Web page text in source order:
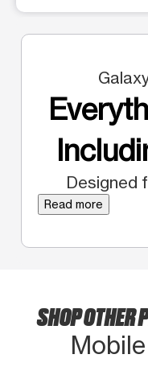
Designed
Read more
SHOP OTHER